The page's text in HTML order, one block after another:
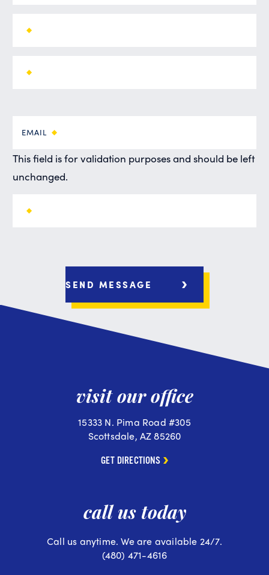
EMAIL
This field is for validation purposes and should be left
unchanged.
visit our office
15333 N. Pima Road #305
Scottsdale, AZ 85260
GET DIRECTIONS
call us today
Call us anytime. We are available 24/7.
(480) 471-4616